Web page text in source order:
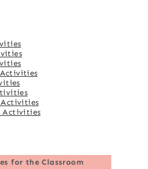
Activities
Activities
for the Classroom